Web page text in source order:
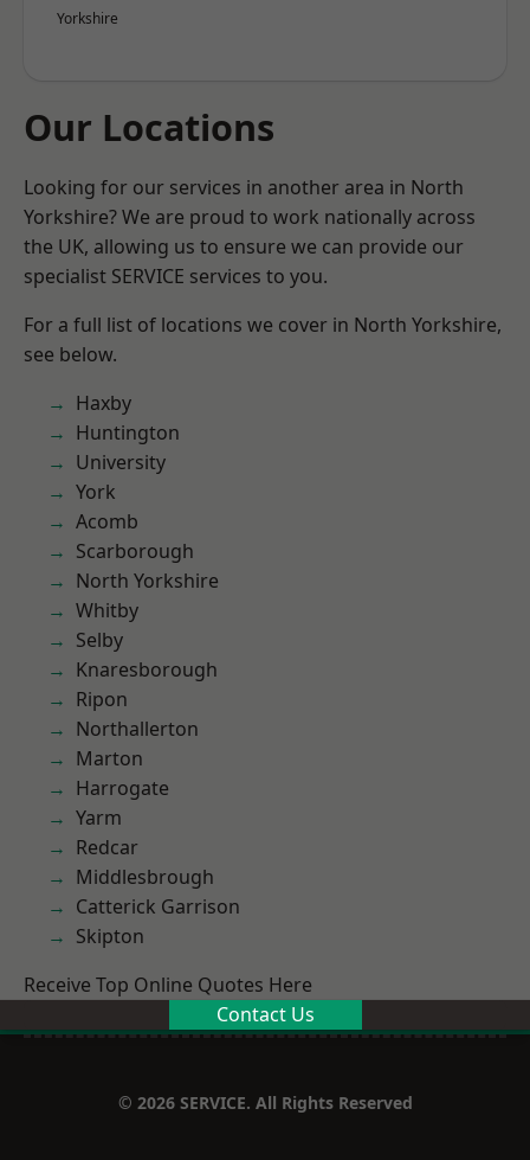
Yorkshire
Our Locations
Looking for our services in another area in North
Yorkshire? We are proud to work nationally across
the UK, allowing us to ensure we can provide our
specialist SERVICE services to you.
For a full list of locations we cover in North Yorkshire,
see below.
Haxby
Huntington
University
York
Acomb
Scarborough
North Yorkshire
Whitby
Selby
Knaresborough
Ripon
Northallerton
Marton
Harrogate
Yarm
Redcar
Middlesbrough
Catterick Garrison
Skipton
Receive Top Online Quotes Here
Contact Us
© 2026 SERVICE. All Rights Reserved